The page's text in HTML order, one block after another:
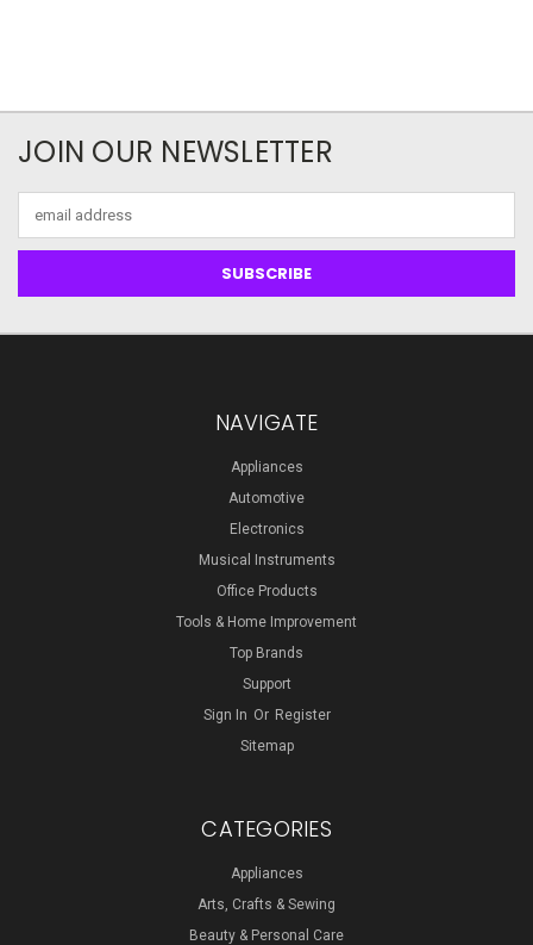
JOIN OUR NEWSLETTER
Address
NAVIGATE
Appliances
Automotive
Electronics
Musical Instruments
Office Products
Tools & Home Improvement
Top Brands
Support
Sign In Or Register
Sitemap
CATEGORIES
Appliances
Arts, Crafts & Sewing
Beauty & Personal Care